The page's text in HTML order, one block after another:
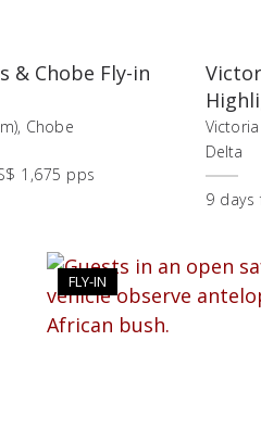
& Chobe Fly-in
Chobe
1,675 pps
Delta
9 days
FLY-IN